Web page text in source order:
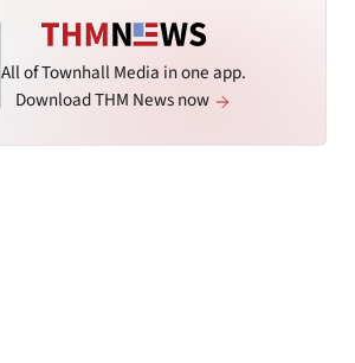
All of Townhall Media in one app.
Download THM News now